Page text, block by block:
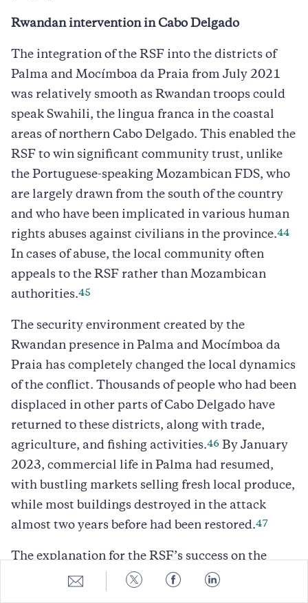
Share
to
Share
to
Share
to
Share
to
Rwandan intervention in Cabo Delgado
The integration of the RSF into the districts of
Palma and Mocímboa da Praia from July 2021
was relatively smooth as Rwandan troops could
speak Swahili, the lingua franca in the coastal
areas of northern Cabo Delgado. This enabled the
RSF to win significant community trust, unlike
the Portuguese-speaking Mozambican FDS, who
are largely drawn from the south of the country
and who have been implicated in various human
rights abuses against civilians in the province.44
In cases of abuse, the local community often
appeals to the RSF rather than Mozambican
authorities.45
The security environment created by the
Rwandan presence in Palma and Mocímboa da
Praia has completely changed the local dynamics
of the conflict. Thousands of people who had been
displaced in other parts of Cabo Delgado have
returned to these districts, along with trade,
agriculture, and fishing activities.46 By January
2023, commercial life in Palma had resumed,
with bustling markets selling fresh local produce,
while most buildings destroyed in the attack
almost two years before had been restored.47
The explanation for the RSF’s success on the
battlefield, even without the support of airpower